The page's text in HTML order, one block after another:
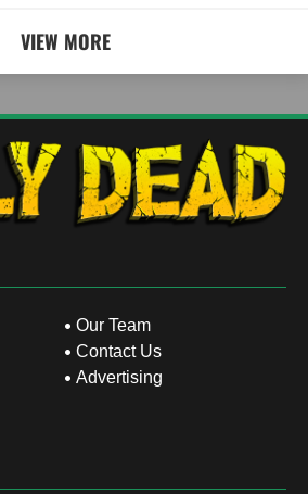
VIEW MORE
Our Team
Contact Us
Advertising